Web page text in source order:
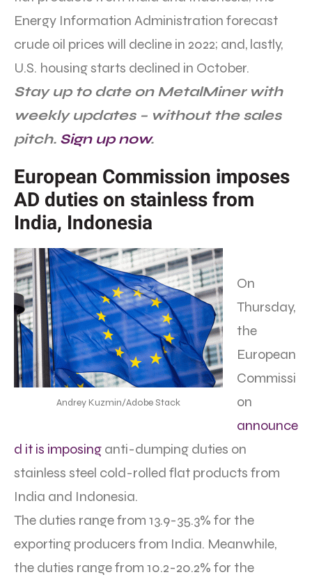
Energy Information Administration forecast
crude oil prices will decline in 2022; and, lastly,
U.S. housing starts declined in October.
Stay up to date on MetalMiner with
weekly updates – without the sales
pitch. Sign up now.
European Commission imposes
AD duties on stainless from
India, Indonesia
Andrey Kuzmin/Adobe Stack
On
Thursday,
the
European
Commissi
on
announce
d it is imposing anti-dumping duties on
stainless steel cold-rolled flat products from
India and Indonesia.
The duties range from 13.9-35.3% for the
exporting producers from India. Meanwhile,
the duties range from 10.2-20.2% for the